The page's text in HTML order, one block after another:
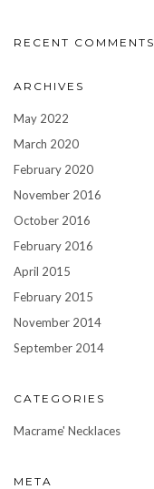
RECENT COMMENTS
ARCHIVES
May 2022
March 2020
February 2020
November 2016
October 2016
February 2016
April 2015
February 2015
November 2014
September 2014
CATEGORIES
Macrame' Necklaces
META